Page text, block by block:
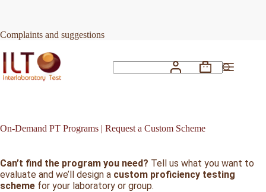
Complaints and suggestions
Shopping
On-Demand PT Programs | Request a Custom Scheme
Can’t find the program you need? Tell us what you want to
evaluate and we’ll design a custom proficiency testing
scheme for your laboratory or group.